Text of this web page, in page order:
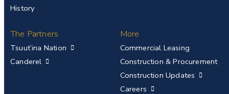
History
The Partners
Tsuut’ina Nation
Canderel
More
Commercial Leasing
Construction & Procurement
Construction Updates
Careers